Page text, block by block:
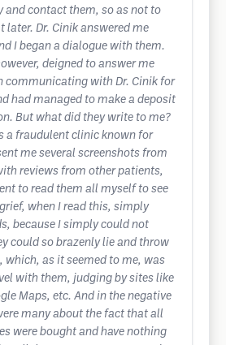
and contact them, so as not to
later. Dr. Cinik answered me
I began a dialogue with them.
deigned to answer me
communicating with Dr. Cinik for
had managed to make a deposit
But what did they write to me?
a fraudulent clinic known for
me several screenshots from
reviews from other patients,
to read them all myself to see
when I read this, simply
because I simply could not
could so brazenly lie and throw
which, as it seemed to me, was
with them, judging by sites like
Maps, etc. And in the negative
many about the fact that all
were bought and have nothing